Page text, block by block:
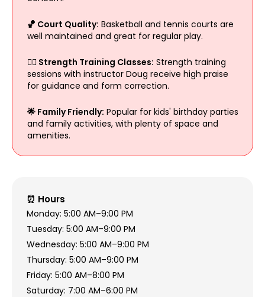
🏀 Court Quality: Basketball and tennis courts are
well maintained and great for regular play.
🧘‍♀️ Strength Training Classes: Strength training
sessions with instructor Doug receive high praise
for guidance and form correction.
🌟 Family Friendly: Popular for kids' birthday parties
and family activities, with plenty of space and
amenities.
⏰ Hours
Monday: 5:00 AM–9:00 PM
Tuesday: 5:00 AM–9:00 PM
Wednesday: 5:00 AM–9:00 PM
Thursday: 5:00 AM–9:00 PM
Friday: 5:00 AM–8:00 PM
Saturday: 7:00 AM–6:00 PM